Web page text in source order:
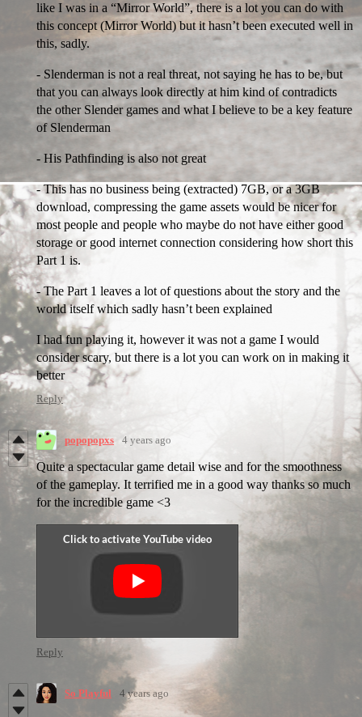
like I was in a “Mirror World”, there is a lot you can do with
this concept (Mirror World) but it hasn’t been executed well in
this, sadly.
- Slenderman is not a real threat, not saying he has to be, but
that you can always look directly at him kind of contradicts
the other Slender games and what I believe to be a key feature
of Slenderman
- His Pathfinding is also not great
- This has no business being (extracted) 7GB, or a 3GB
download, compressing the game assets would be nicer for
most people and people who maybe do not have either good
storage or good internet connection considering how short this
Part 1 is.
- The Part 1 leaves a lot of questions about the story and the
world itself which sadly hasn’t been explained
I had fun playing it, however it was not a game I would
consider scary, but there is a lot you can work on in making it
better
Reply
popopopxs 4 years ago
Quite a spectacular game detail wise and for the smoothness
of the gameplay. It terrified me in a good way thanks so much
for the incredible game <3
Reply
So Playful 4 years ago